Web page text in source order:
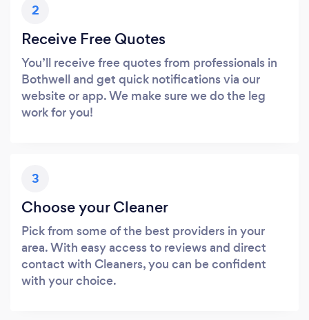
2
Receive Free Quotes
You’ll receive free quotes from professionals in
Bothwell and get quick notifications via our
website or app. We make sure we do the leg
work for you!
3
Choose your Cleaner
Pick from some of the best providers in your
area. With easy access to reviews and direct
contact with Cleaners, you can be confident
with your choice.